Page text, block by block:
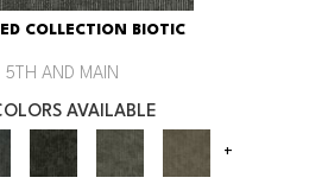
COLLECTION BIOTIC
5TH AND MAIN
AVAILABLE
+